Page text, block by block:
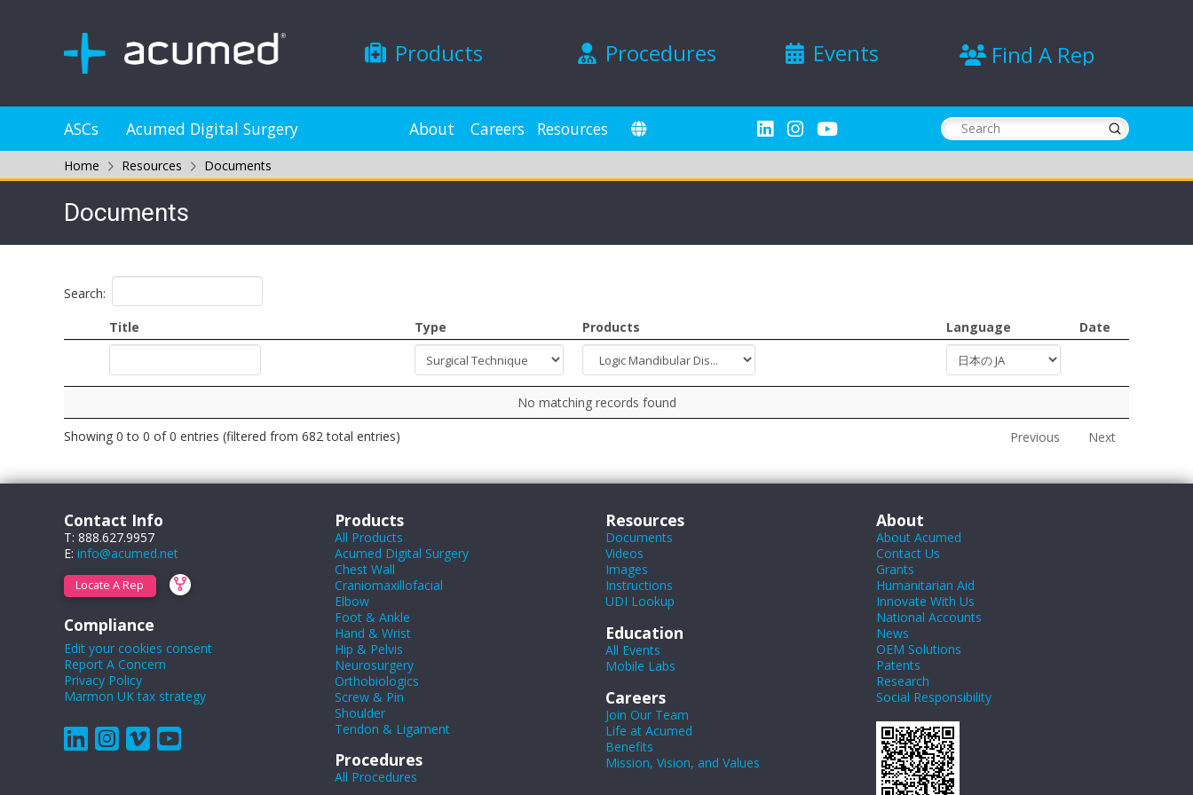
Products Procedures Events Find A Rep
ASCs Acumed Digital Surgery About Careers Resources Search
Submit
Home Resources Documents
Documents
Search:
Title
Type Products Language Date
No matching records found
Showing 0 to 0 of 0 entries (filtered from 682 total entries)
Previous Next
Contact Info
T: 888.627.9957
E: info@acumed.net
Locate A Rep
Compliance
Edit your cookies consent
Report A Concern
Privacy Policy
Marmon UK tax strategy
Products
All Products
Acumed Digital Surgery
Chest Wall
Craniomaxillofacial
Elbow
Foot & Ankle
Hand & Wrist
Hip & Pelvis
Neurosurgery
Orthobiologics
Screw & Pin
Shoulder
Tendon & Ligament
Procedures
All Procedures
Resources
Documents
Videos
Images
Instructions
UDI Lookup
Education
All Events
Mobile Labs
Careers
Join Our Team
Life at Acumed
Benefits
Mission, Vision, and Values
About
About Acumed
Contact Us
Grants
Humanitarian Aid
Innovate With Us
National Accounts
News
OEM Solutions
Patents
Research
Social Responsibility